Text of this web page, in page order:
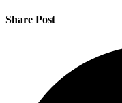
Share Post